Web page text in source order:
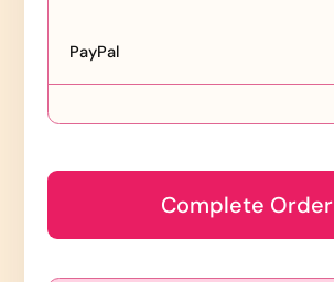
PayPal
Complete Order